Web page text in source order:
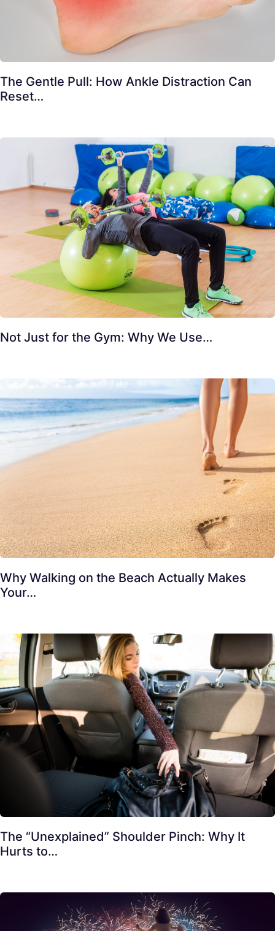
The Gentle Pull: How Ankle Distraction Can
Reset…
Not Just for the Gym: Why We Use…
Why Walking on the Beach Actually Makes
Your…
The “Unexplained” Shoulder Pinch: Why It
Hurts to…